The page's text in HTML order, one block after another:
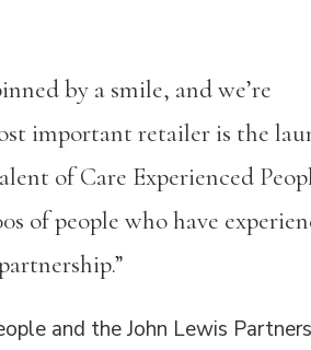
by a smile, and we’re
important retailer is the
of Care Experienced
of people who have
and the John Lewis